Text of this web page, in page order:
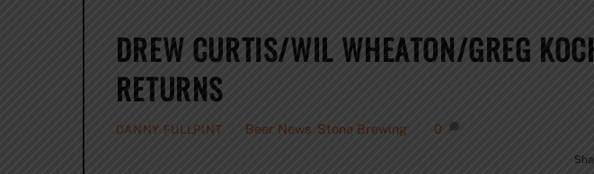
DREW CURTIS/WIL WHEATON/GREG
RETURNS
DANNY FULLPINT Beer News Stone Brewing 0